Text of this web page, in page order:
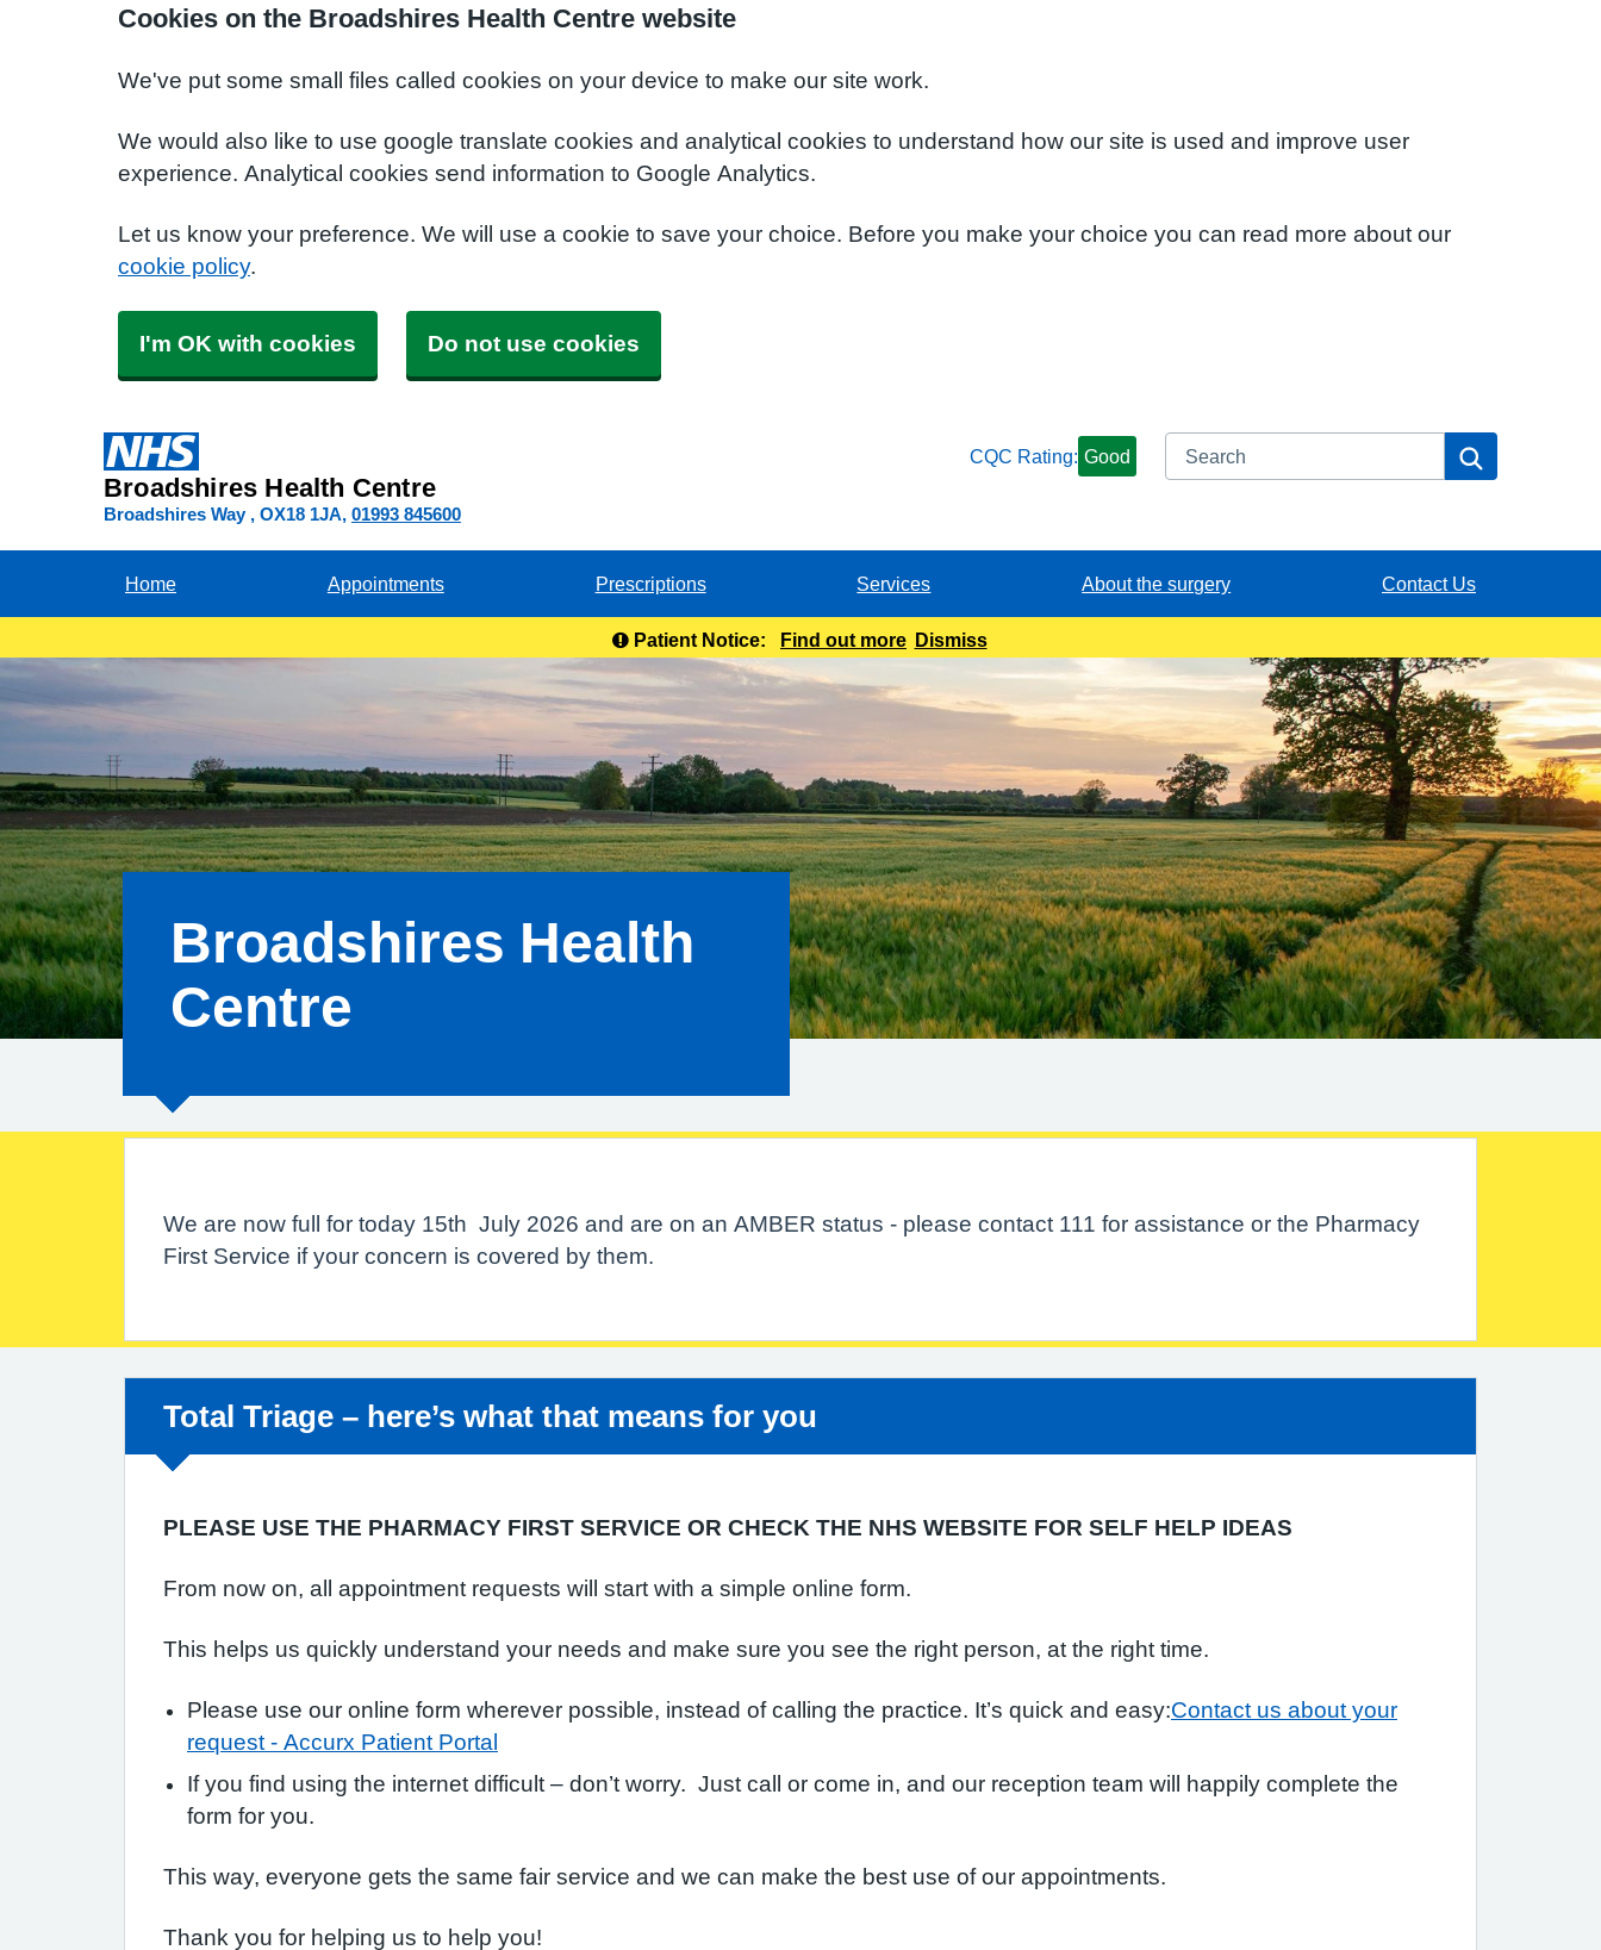
Cookies on the Broadshires Health Centre website
We've put some small files called cookies on your device to make our site work.
We would also like to use google translate cookies and analytical cookies to understand how our site is used and improve user
experience. Analytical cookies send information to Google Analytics.
Let us know your preference. We will use a cookie to save your choice. Before you make your choice you can read more about our
cookie policy.
I'm OK with cookies Do not use cookies
Broadshires Health Centre
Broadshires Way OX18 1JA 01993 845600
CQC Rating: Good Search
Home Appointments Prescriptions Services About the surgery Contact Us
Patient Notice: Find out more Dismiss
Broadshires Health
Centre
We are now full for today 15th July 2026 and are on an AMBER status - please contact 111 for assistance or the Pharmacy
First Service if your concern is covered by them.
Non-urgent advice:
Total Triage – here’s what that means for you
PLEASE USE THE PHARMACY FIRST SERVICE OR CHECK THE NHS WEBSITE FOR SELF HELP IDEAS
From now on, all appointment requests will start with a simple online form.
This helps us quickly understand your needs and make sure you see the right person, at the right time.
Please use our online form wherever possible, instead of calling the practice. It’s quick and easy:Contact us about your
request - Accurx Patient Portal
If you find using the internet difficult – don’t worry. Just call or come in, and our reception team will happily complete the
form for you.
This way, everyone gets the same fair service and we can make the best use of our appointments.
Thank you for helping us to help you!